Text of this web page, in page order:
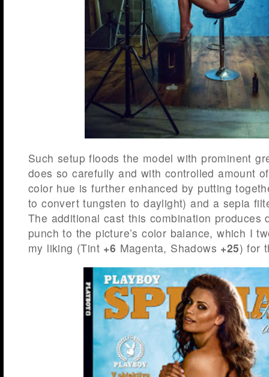
Such setup floods the model with prominent
does so carefully and with controlled amount
color hue is further enhanced by putting
to convert tungsten to daylight) and a sepia
The additional cast this combination produces
punch to the picture’s color balance, which I
my liking (Tint +6 Magenta, Shadows +25) for